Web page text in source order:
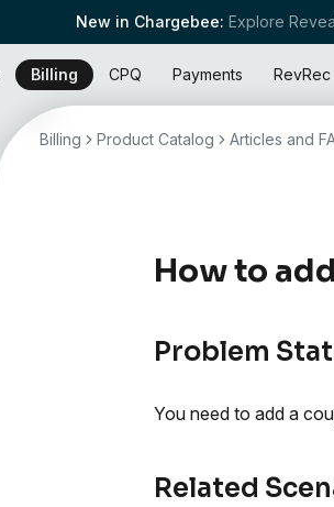
New in Chargebee: Explore
Billing CPQ Payments RevRec
Billing Product Catalog Articles and
How to
Problem
You need to add a
Related